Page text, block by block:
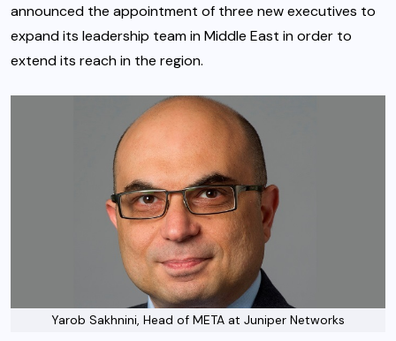
announced the appointment of three new executives to
expand its leadership team in Middle East in order to
extend its reach in the region.
Yarob Sakhnini, Head of META at Juniper Networks